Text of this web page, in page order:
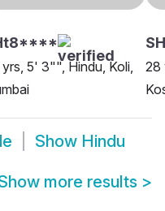
5' 3"", Hindu, Koli,
28
Show Hindu
more results >